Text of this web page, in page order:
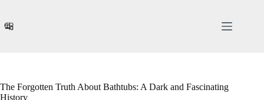
content
The Forgotten Truth About Bathtubs: A Dark and Fascinating
History